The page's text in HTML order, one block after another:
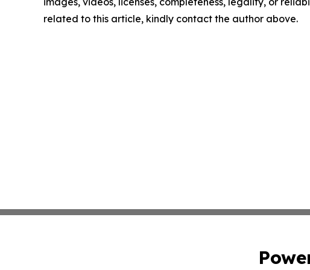
related to this article, kindly contact the author above.